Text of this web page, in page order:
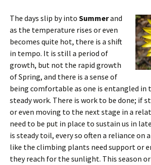
The days slip by into Summerand
as the temperature rises or even
becomes quite hot, there is a shift
in tempo. It is still a period of
growth, but not the rapid growth
of Spring, and there is a sense of
being comfortable as one is entangled in
steady work. There is work to be done; if
or even moving to the next stage in a
need to be put in place to sustain us in
is steady toil, every so often a reliance on
like the climbing plants need support or
they reach for the sunlight. This season